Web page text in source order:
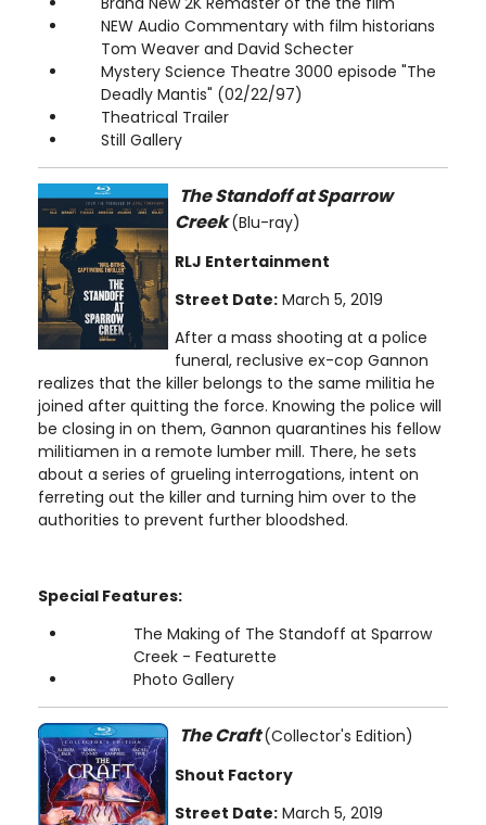
NEW Audio Commentary with film historians
Tom Weaver and David Schecter
Mystery Science Theatre 3000 episode "The
Deadly Mantis" (02/22/97)
Theatrical Trailer
Still Gallery
The Standoff at Sparrow
Creek(Blu-ray)
RLJ Entertainment
Street Date: March 5, 2019
After a mass shooting at a police
funeral, reclusive ex-cop Gannon
realizes that the killer belongs to the same militia he
joined after quitting the force. Knowing the police will
be closing in on them, Gannon quarantines his fellow
militiamen in a remote lumber mill. There, he sets
about a series of grueling interrogations, intent on
ferreting out the killer and turning him over to the
authorities to prevent further bloodshed.
Special Features:
The Making of The Standoff at Sparrow
Creek - Featurette
Photo Gallery
The Craft(Collector's Edition)
Shout Factory
Street Date: March 5, 2019